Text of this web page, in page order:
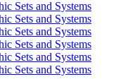
Sets and Systems
Sets and Systems
Sets and Systems
Sets and Systems
Sets and Systems
Sets and Systems